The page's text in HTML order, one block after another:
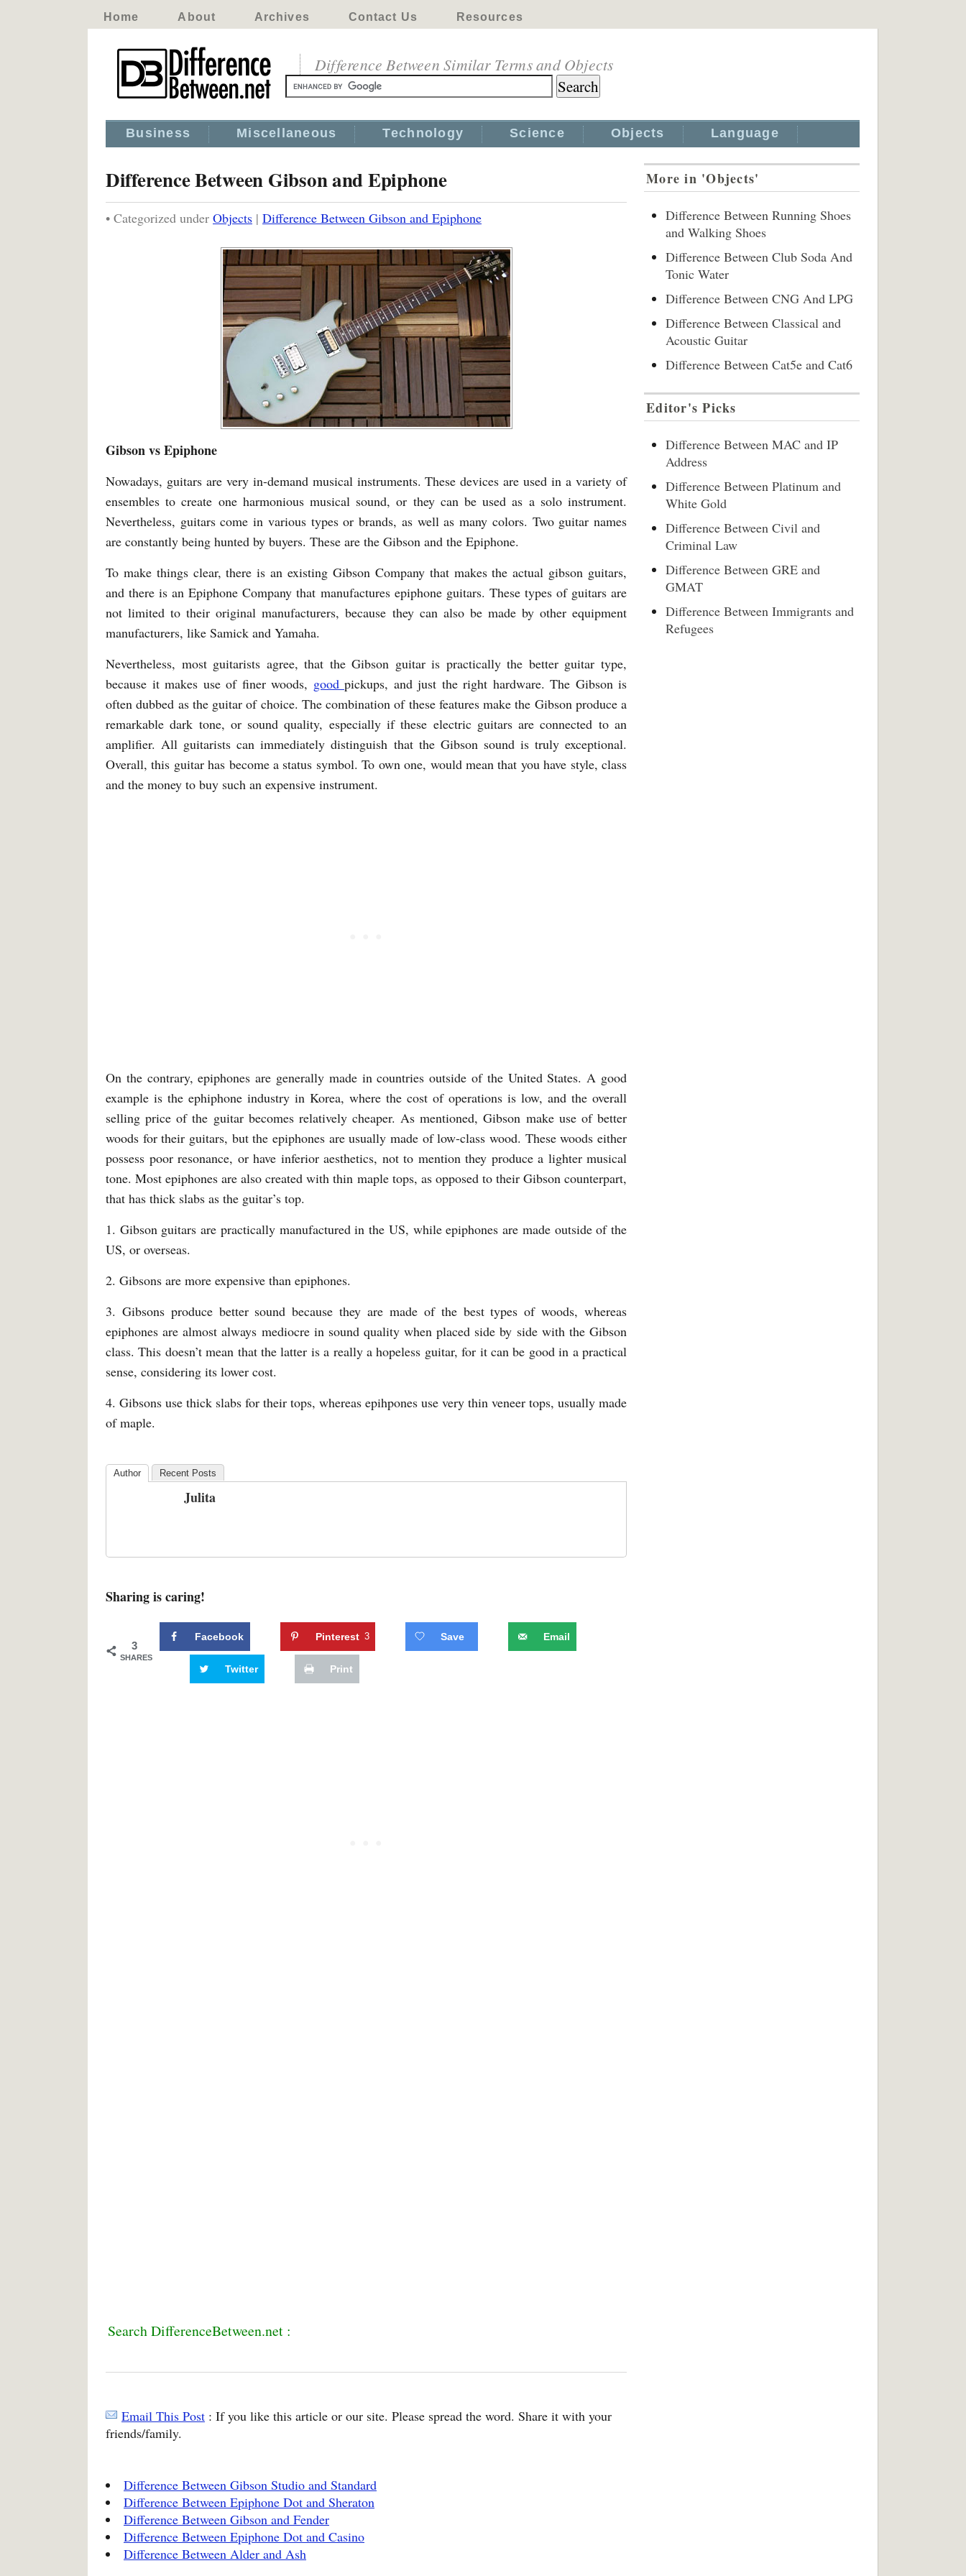
Home About Archives Contact Us Resources
Difference Between Similar Terms and Objects
Business Miscellaneous Technology Science Objects Language
Difference Between Gibson and Epiphone
• Categorized under Objects | Difference Between Gibson and Epiphone
Gibson vs Epiphone
Nowadays, guitars are very in-demand musical instruments. These devices are used in a variety of
ensembles to create one harmonious musical sound, or they can be used as a solo instrument.
Nevertheless, guitars come in various types or brands, as well as many colors. Two guitar names
are constantly being hunted by buyers. These are the Gibson and the Epiphone.
To make things clear, there is an existing Gibson Company that makes the actual gibson guitars,
and there is an Epiphone Company that manufactures epiphone guitars. These types of guitars are
not limited to their original manufacturers, because they can also be made by other equipment
manufacturers, like Samick and Yamaha.
Nevertheless, most guitarists agree, that the Gibson guitar is practically the better guitar type,
because it makes use of finer woods, good pickups, and just the right hardware. The Gibson is
often dubbed as the guitar of choice. The combination of these features make the Gibson produce a
remarkable dark tone, or sound quality, especially if these electric guitars are connected to an
amplifier. All guitarists can immediately distinguish that the Gibson sound is truly exceptional.
Overall, this guitar has become a status symbol. To own one, would mean that you have style, class
and the money to buy such an expensive instrument.
On the contrary, epiphones are generally made in countries outside of the United States. A good
example is the ephiphone industry in Korea, where the cost of operations is low, and the overall
selling price of the guitar becomes relatively cheaper. As mentioned, Gibson make use of better
woods for their guitars, but the epiphones are usually made of low-class wood. These woods either
possess poor resonance, or have inferior aesthetics, not to mention they produce a lighter musical
tone. Most epiphones are also created with thin maple tops, as opposed to their Gibson counterpart,
that has thick slabs as the guitar’s top.
1. Gibson guitars are practically manufactured in the US, while epiphones are made outside of the
US, or overseas.
2. Gibsons are more expensive than epiphones.
3. Gibsons produce better sound because they are made of the best types of woods, whereas
epiphones are almost always mediocre in sound quality when placed side by side with the Gibson
class. This doesn’t mean that the latter is a really a hopeless guitar, for it can be good in a practical
sense, considering its lower cost.
4. Gibsons use thick slabs for their tops, whereas epihpones use very thin veneer tops, usually made
of maple.
Author Recent Posts
Julita
Sharing is caring!
3
SHARES
Facebook Pinterest 3 Save Email
Twitter Print
Search DifferenceBetween.net :
Email This Post : If you like this article or our site. Please spread the word. Share it with your
friends/family.
Difference Between Gibson Studio and Standard
Difference Between Epiphone Dot and Sheraton
Difference Between Gibson and Fender
Difference Between Epiphone Dot and Casino
Difference Between Alder and Ash
More in 'Objects'
Difference Between Running Shoes
and Walking Shoes
Difference Between Club Soda And
Tonic Water
Difference Between CNG And LPG
Difference Between Classical and
Acoustic Guitar
Difference Between Cat5e and Cat6
Editor's Picks
Difference Between MAC and IP
Address
Difference Between Platinum and
White Gold
Difference Between Civil and
Criminal Law
Difference Between GRE and
GMAT
Difference Between Immigrants and
Refugees